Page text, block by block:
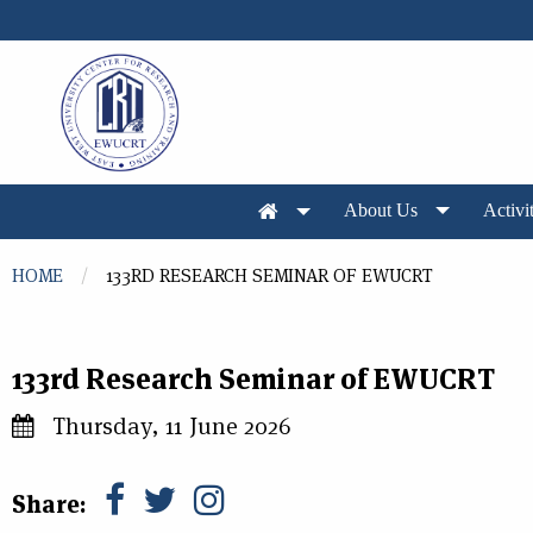
About Us
You are here
HOME 133RD RESEARCH SEMINAR OF EWUCRT
133rd Research Seminar of EWUCRT
Thursday, 11 June 2026
Share: